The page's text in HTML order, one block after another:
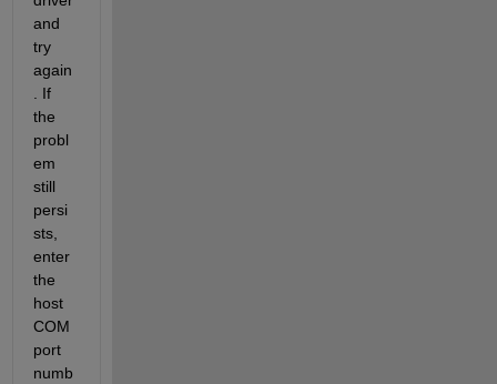
and
try
again
. If
the
probl
em
still
persi
sts,
enter
the
host
COM
port
numb